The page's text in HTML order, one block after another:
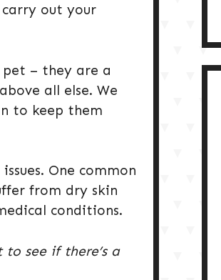
out your
– they are a
all else. We
to keep them
One common
from dry skin
conditions.
see if there’s a